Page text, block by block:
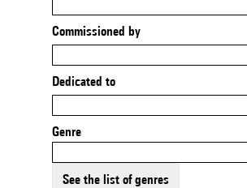
Commissioned by
Dedicated to
Genre
See the list of genres